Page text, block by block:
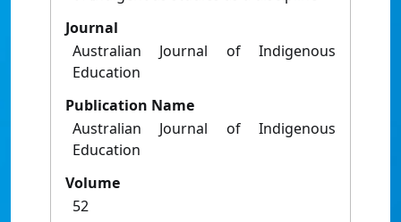
Journal
Australian Journal of Indigenous
Education
Publication Name
Australian Journal of Indigenous
Education
Volume
52